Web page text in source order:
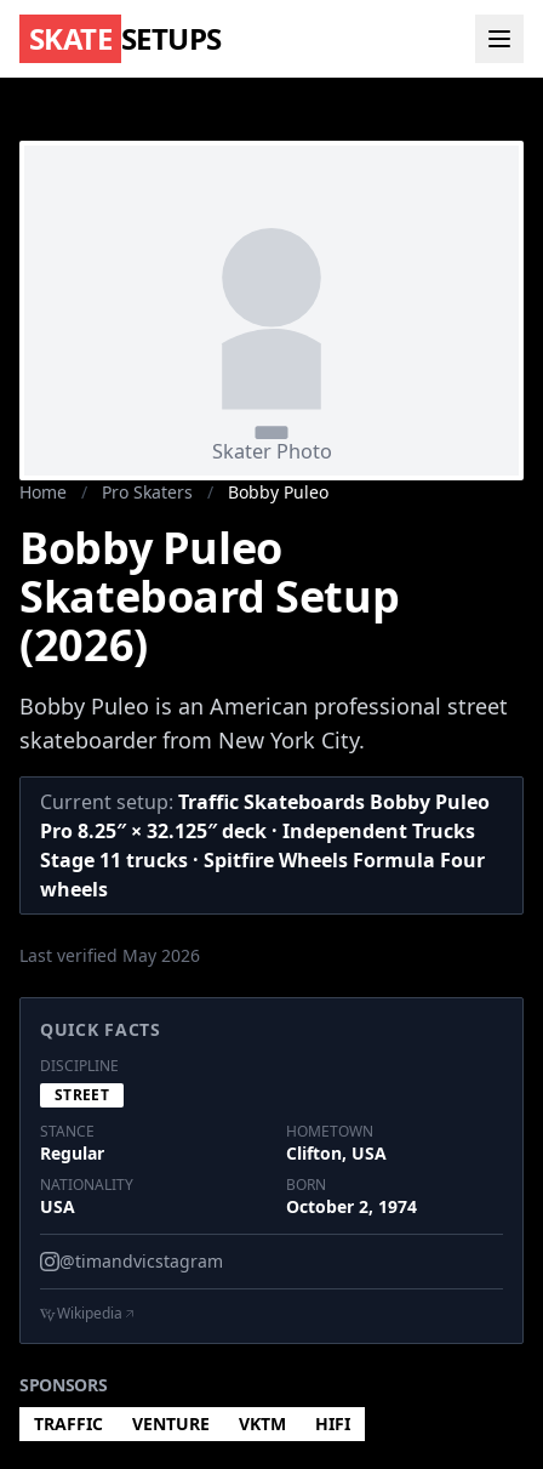
SKATE SETUPS
Home / Pro Skaters / Bobby Puleo
Bobby Puleo
Skateboard Setup
(2026)
Bobby Puleo is an American professional street
skateboarder from New York City.
Current setup: Traffic Skateboards Bobby Puleo
Pro 8.25″ × 32.125″ deck · Independent Trucks
Stage 11 trucks · Spitfire Wheels Formula Four
wheels
Last verified May 2026
QUICK FACTS
DISCIPLINE
STREET
STANCE
Regular
HOMETOWN
Clifton, USA
NATIONALITY
USA
BORN
October 2, 1974
@timandvicstagram
Wikipedia
SPONSORS
TRAFFIC
VENTURE VKTM HIFI